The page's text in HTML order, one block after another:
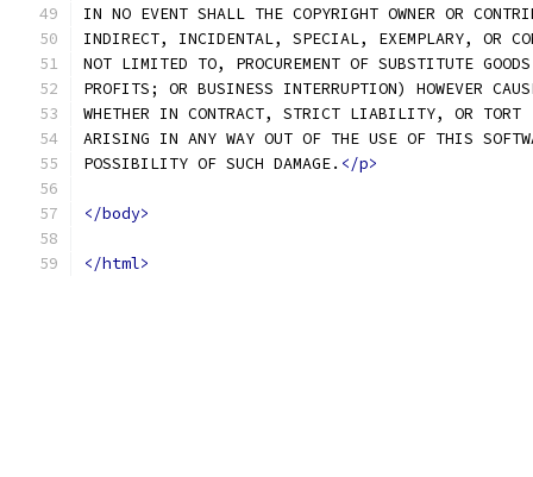
IN NO EVENT SHALL THE COPYRIGHT OWNER OR
INDIRECT, INCIDENTAL, SPECIAL, EXEMPLARY, OR
NOT LIMITED TO, PROCUREMENT OF SUBSTITUTE
PROFITS; OR BUSINESS INTERRUPTION) HOWEVER
WHETHER IN CONTRACT, STRICT LIABILITY, OR TORT
ARISING IN ANY WAY OUT OF THE USE OF THIS
POSSIBILITY OF SUCH DAMAGE. </p>
</body>
</html>